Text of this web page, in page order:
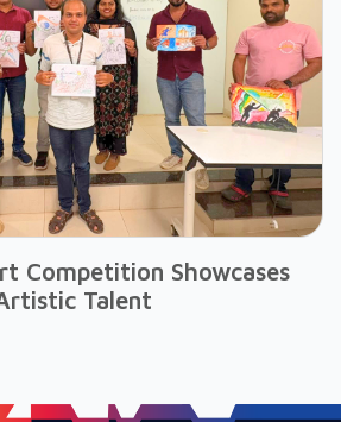
Competition Showcases
Talent